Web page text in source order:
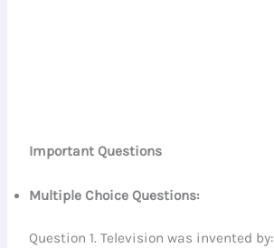
Important Questions
Multiple Choice Questions:
Question 1. Television was invented by: